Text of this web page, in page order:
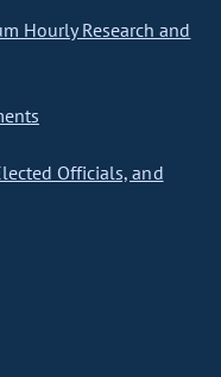
Hourly Research and
Officials, and